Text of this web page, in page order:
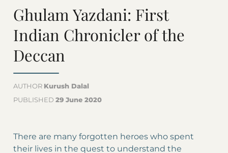
Ghulam Yazdani: First
Indian Chronicler of the
Deccan
AUTHOR Kurush Dalal
PUBLISHED 29 June 2020
There are many forgotten heroes who spent
their lives in the quest to understand the